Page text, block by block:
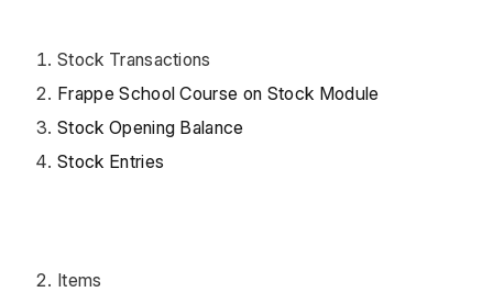
Stock Transactions
Frappe School Course on Stock Module
Stock Opening Balance
Stock Entries
Items